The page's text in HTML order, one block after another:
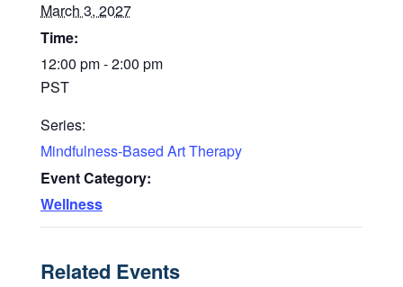
March 3, 2027
Time:
12:00 pm - 2:00 pm
PST
Series:
Mindfulness-Based Art Therapy
Event Category:
Wellness
Related Events